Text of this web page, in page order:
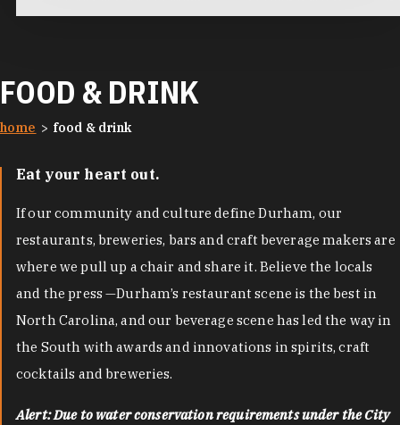
FOOD & DRINK
home food & drink
Eat your heart out.
If our community and culture define Durham, our
restaurants, breweries, bars and craft beverage makers are
where we pull up a chair and share it. Believe the locals
and the press —Durham’s restaurant scene is the best in
North Carolina, and our beverage scene has led the way in
the South with awards and innovations in spirits, craft
cocktails and breweries.
Alert: Due to water conservation requirements under the City